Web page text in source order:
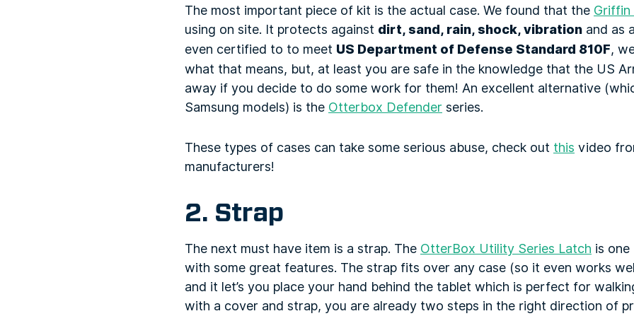
The most important piece of kit is the actual case. We found that the
using on site. It protects against dirt, sand, rain, shock, vibration and as
even certified to to meet US Department of Defense Standard 810F,
what that means, but, at least you are safe in the knowledge that the US
away if you decide to do some work for them! An excellent alternative
Samsung models) is the Otterbox Defenderseries.
These types of cases can take some serious abuse, check out this video
manufacturers!
2. Strap
The next must have item is a strap. The OtterBox Utility Series Latch is
with some great features. The strap fits over any case (so it even works
and it let’s you place your hand behind the tablet which is perfect for
with a cover and strap, you are already two steps in the right direction of